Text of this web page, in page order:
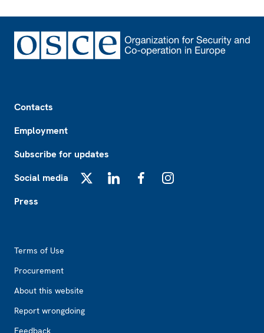
Contacts
Employment
Subscribe for updates
Social media
Press
Terms of Use
Procurement
About this website
Report wrongdoing
Feedback